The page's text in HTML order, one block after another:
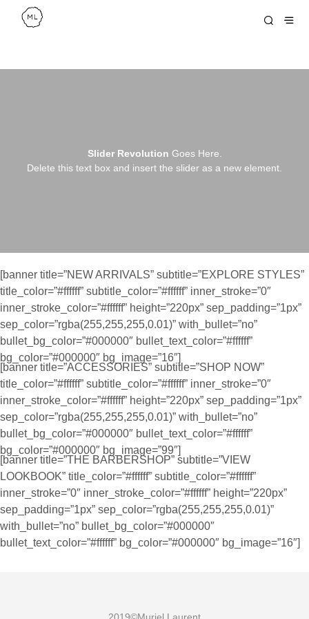
Slider Revolution Goes Here.
Delete this text box and insert the slider as a new element.
[banner title=”NEW ARRIVALS” subtitle=”EXPLORE STYLES”
title_color=”#ffffff” subtitle_color=”#ffffff” inner_stroke=”0″
inner_stroke_color=”#ffffff” height=”220px” sep_padding=”1px”
sep_color=”rgba(255,255,255,0.01)” with_bullet=”no”
bullet_bg_color=”#000000″ bullet_text_color=”#ffffff”
bg_color=”#000000″ bg_image=”16″]
[banner title=”ACCESSORIES” subtitle=”SHOP NOW”
title_color=”#ffffff” subtitle_color=”#ffffff” inner_stroke=”0″
inner_stroke_color=”#ffffff” height=”220px” sep_padding=”1px”
sep_color=”rgba(255,255,255,0.01)” with_bullet=”no”
bullet_bg_color=”#000000″ bullet_text_color=”#ffffff”
bg_color=”#000000″ bg_image=”99″]
[banner title=”THE BARBERSHOP” subtitle=”VIEW
LOOKBOOK” title_color=”#ffffff” subtitle_color=”#ffffff”
inner_stroke=”0″ inner_stroke_color=”#ffffff” height=”220px”
sep_padding=”1px” sep_color=”rgba(255,255,255,0.01)”
with_bullet=”no” bullet_bg_color=”#000000″
bullet_text_color=”#ffffff” bg_color=”#000000″ bg_image=”16″]